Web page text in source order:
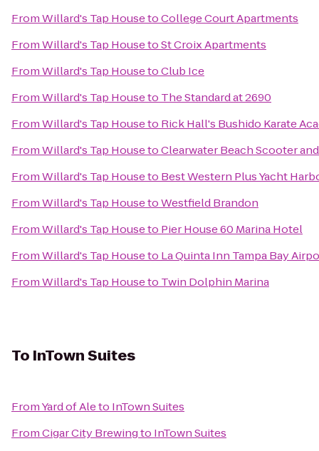
FromWillard's Tap HousetoCollege Court Apartments
FromWillard's Tap HousetoSt Croix Apartments
FromWillard's Tap HousetoClub Ice
FromWillard's Tap Houseto The Standard at 2690
FromWillard's Tap Houseto Rick Hall's Bushido Karate
FromWillard's Tap HousetoClearwater Beach Scooter
FromWillard's Tap Houseto Best Western Plus Yacht
FromWillard's Tap HousetoWestfield Brandon
FromWillard's Tap Houseto Pier House 60 Marina Hotel
FromWillard's Tap Houseto La Quinta Inn Tampa Bay
FromWillard's Tap Houseto Twin Dolphin Marina
To InTown Suites
FromYard of Aleto InTown Suites
FromCigar City Brewingto InTown Suites